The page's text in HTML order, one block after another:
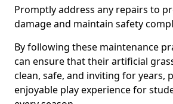
Promptly address any repairs to
damage and maintain safety
By following these maintenance
can ensure that their artificial
clean, safe, and inviting for years,
enjoyable play experience for